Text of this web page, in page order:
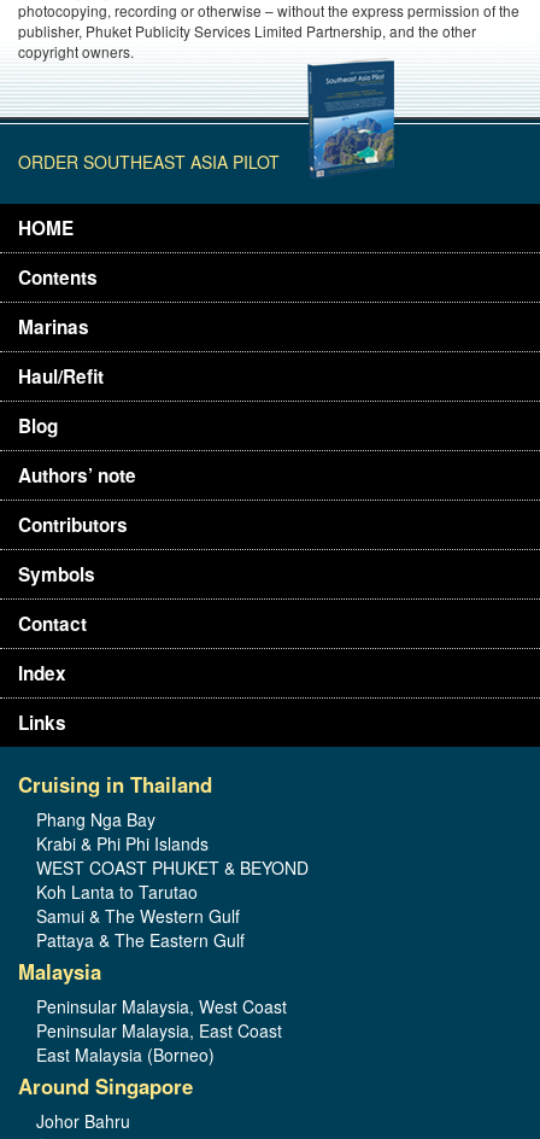
photocopying, recording or otherwise – without the express permission of the
publisher, Phuket Publicity Services Limited Partnership, and the other
copyright owners.
ORDER SOUTHEAST ASIA PILOT
HOME
Contents
Marinas
Haul/Refit
Blog
Authors’ note
Contributors
Symbols
Contact
Index
Links
Cruising in Thailand
Phang Nga Bay
Krabi & Phi Phi Islands
WEST COAST PHUKET & BEYOND
Koh Lanta to Tarutao
Samui & The Western Gulf
Pattaya & The Eastern Gulf
Malaysia
Peninsular Malaysia, West Coast
Peninsular Malaysia, East Coast
East Malaysia (Borneo)
Around Singapore
Johor Bahru